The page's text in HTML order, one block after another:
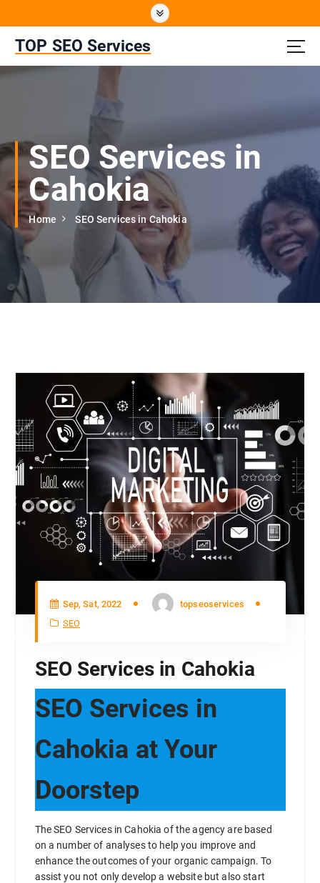
t
e
TOP SEO Services
SEO Services in
Cahokia
Home SEO Services in Cahokia
Sep, Sat, 2022
topseoservices
SEO
SEO Services in Cahokia
SEO Services in
Cahokia at Your
Doorstep
The SEO Services in Cahokia of the agency are based
on a number of analyses to help you improve and
enhance the outcomes of your organic campaign. To
assist you not only develop a website but also start